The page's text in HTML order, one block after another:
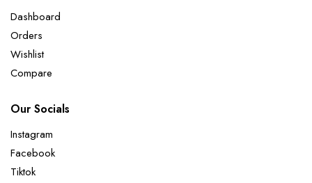
Dashboard
Orders
Wishlist
Compare
Our Socials
Instagram
Facebook
Tiktok